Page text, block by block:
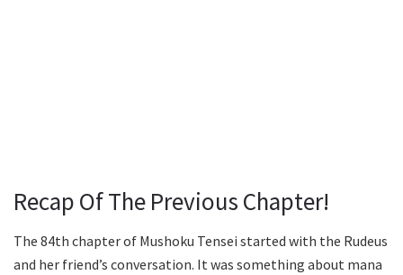
Recap Of The Previous Chapter!
The 84th chapter of Mushoku Tensei started with the Rudeus
and her friend’s conversation. It was something about mana